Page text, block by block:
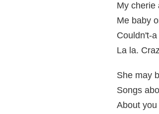
My cherie
Me baby
Couldn't-
La la.
She may
Songs
About